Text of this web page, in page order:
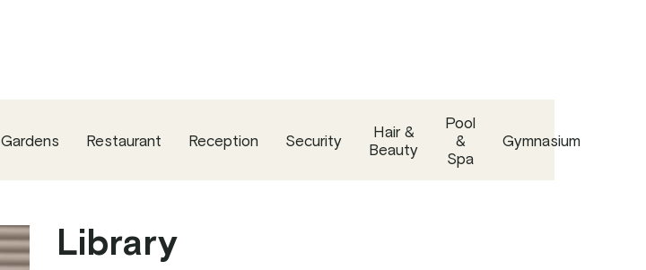
Gardens Restaurant Reception Security
Hair &
Beauty
Pool
&
Spa
Gymnasium
Library